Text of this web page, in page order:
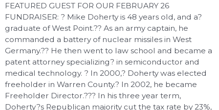
FEATURED GUEST FOR OUR FEBRUARY 26
FUNDRAISER: ? Mike Doherty is 48 years old, and a?
graduate of West Point.?? As an army captain, he
commanded a battery of nuclear missiles in West
Germany.?? He then went to law school and became a
patent attorney specializing? in semiconductor and
medical technology. ? In 2000,? Doherty was elected
freeholder in Warren County.? In 2002, he became
Freeholder Director.??? In his three year term,
Doherty?s Republican majority cut the tax rate by 23%,